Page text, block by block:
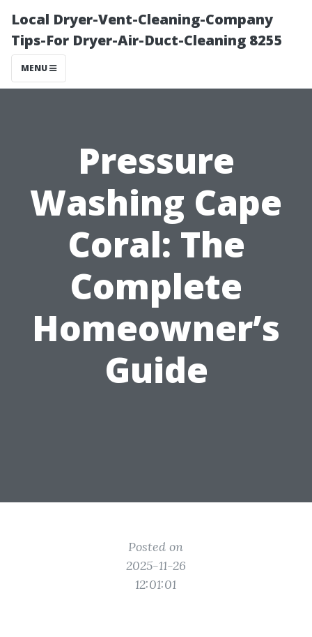
Local Dryer-Vent-Cleaning-Company
Tips-For Dryer-Air-Duct-Cleaning 8255
MENU
Pressure
Washing Cape
Coral: The
Complete
Homeowner’s
Guide
Posted on
2025-11-26
12:01:01